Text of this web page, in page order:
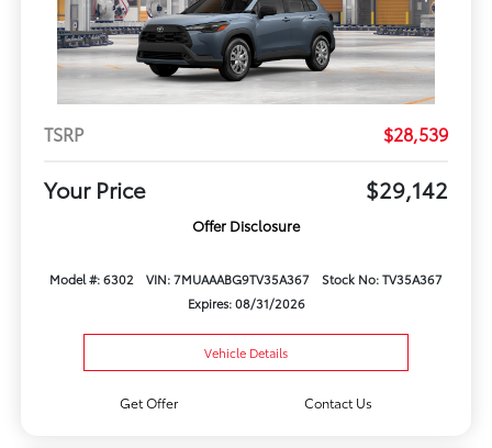
TSRP $28,539
Your Price $29,142
Offer Disclosure
Model #: 6302 VIN: 7MUAAABG9TV35A367
Stock No: TV35A367
Expires: 08/31/2026
Vehicle Details
Get Offer Contact Us